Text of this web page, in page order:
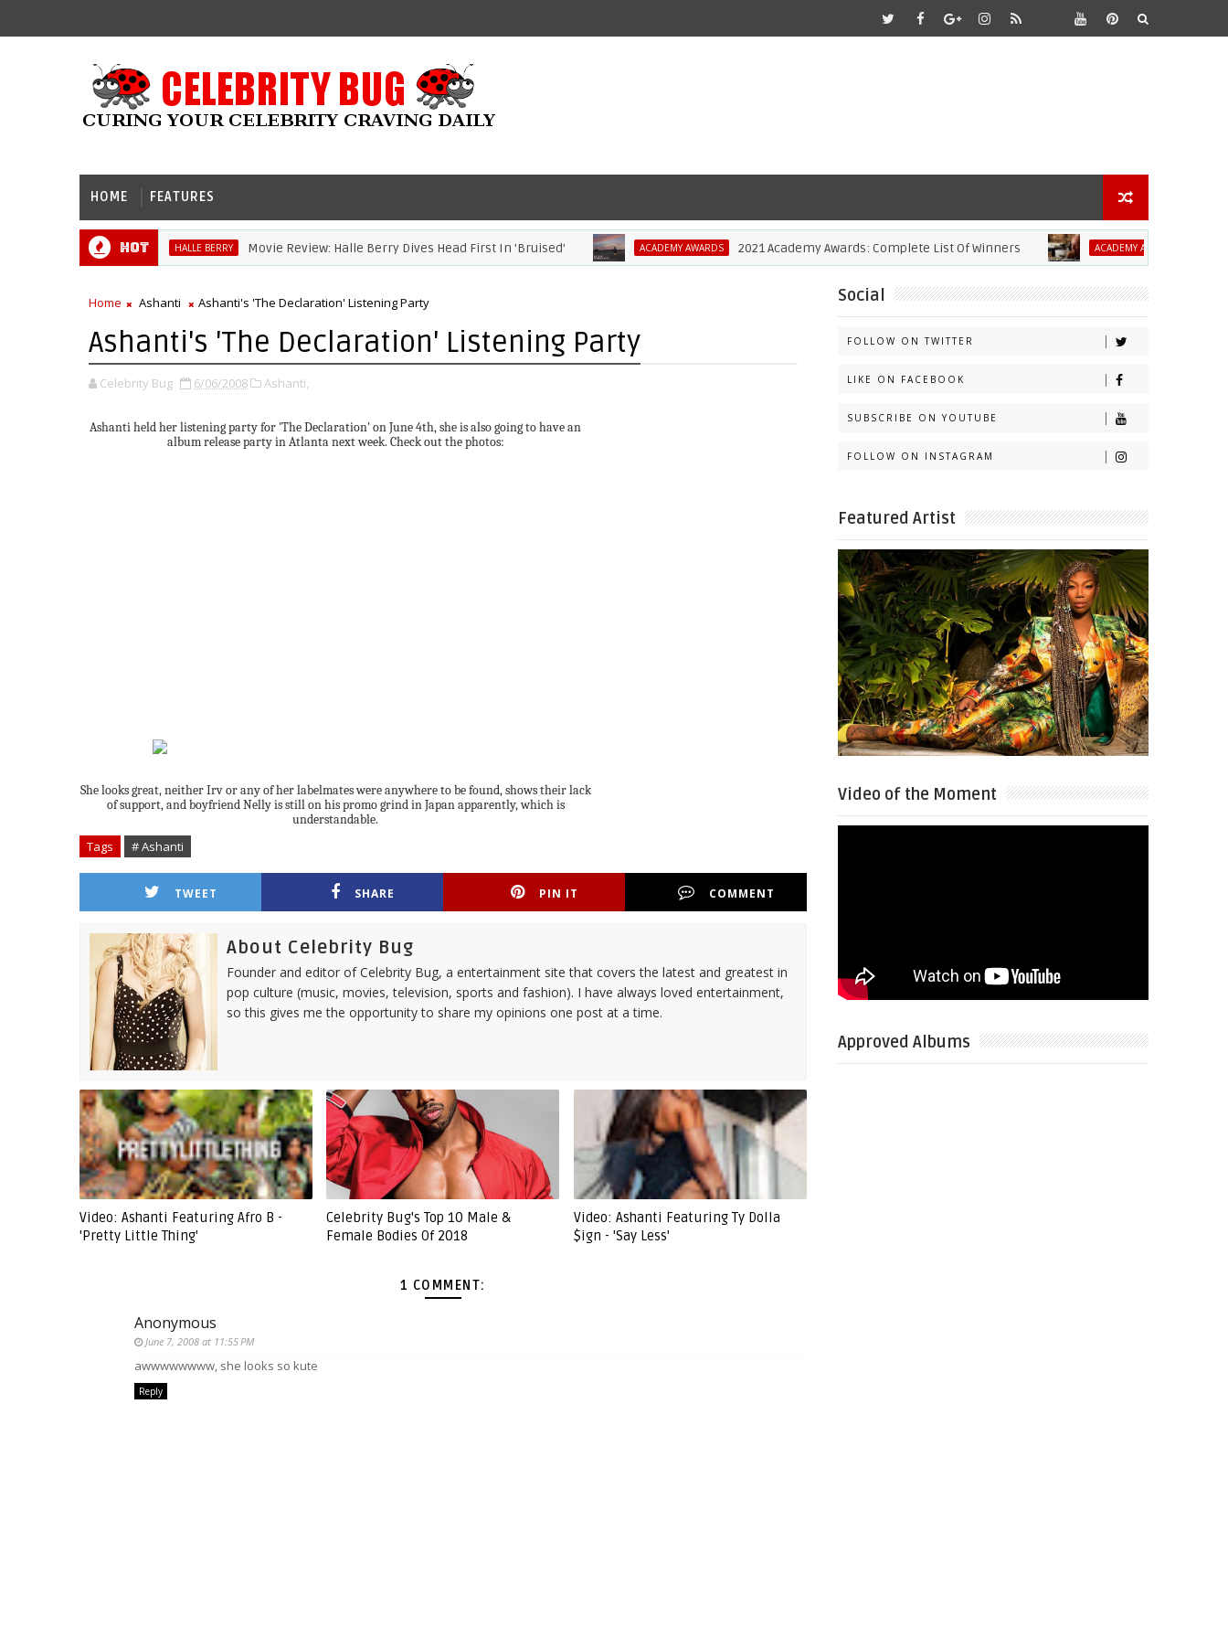
HOME FEATURES
HotHALLE BERRY Movie Review: Halle Berry Dives Head First In 'Bruised' ACADEMY AWARDS 2021 Academy Awards: Complete List Of Winners ACADEMY AWARDS
Home Ashanti Ashanti's 'The Declaration' Listening Party
Ashanti's 'The Declaration' Listening Party
Celebrity Bug 6/06/2008 Ashanti,
Ashanti held her listening party for 'The Declaration' on June 4th, she is also going to have an
album release party in Atlanta next week. Check out the photos:
She looks great, neither Irv or any of her labelmates were anywhere to be found, shows their lack
of support, and boyfriend Nelly is still on his promo grind in Japan apparently, which is
understandable.
Tags # Ashanti
TWEET SHARE PIN IT COMMENT
About Celebrity Bug
Founder and editor of Celebrity Bug, a entertainment site that covers the latest and greatest in
pop culture (music, movies, television, sports and fashion). I have always loved entertainment,
so this gives me the opportunity to share my opinions one post at a time.
Video: Ashanti Featuring Afro B -
'Pretty Little Thing'
Celebrity Bug's Top 10 Male &
Female Bodies Of 2018
Video: Ashanti Featuring Ty Dolla
$ign - 'Say Less'
1 COMMENT:
Anonymous
June 7, 2008 at 11:55 PM
awwwwwwww, she looks so kute
Reply
Social
FOLLOW ON TWITTER
LIKE ON FACEBOOK
SUBSCRIBE ON YOUTUBE
FOLLOW ON INSTAGRAM
Featured Artist
Video of the Moment
Approved Albums